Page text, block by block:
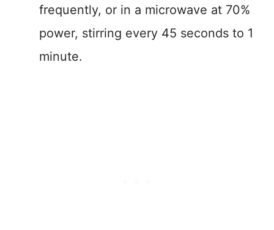
frequently, or in a microwave at 70%
power, stirring every 45 seconds to 1
minute.